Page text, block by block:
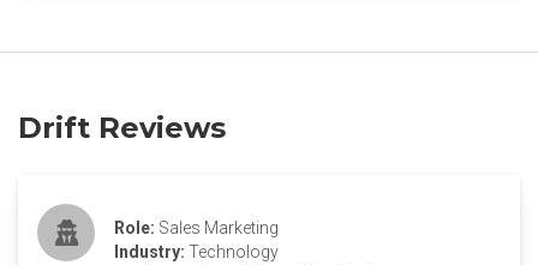
Drift Reviews
Role: Sales Marketing
Industry: Technology